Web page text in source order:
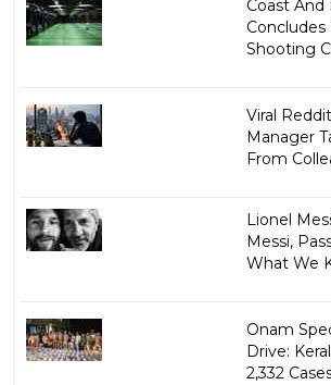
Coast And
Concludes
Shooting
Viral
Manager
From
Lionel
Messi,
What We
Onam
Drive:
2,332